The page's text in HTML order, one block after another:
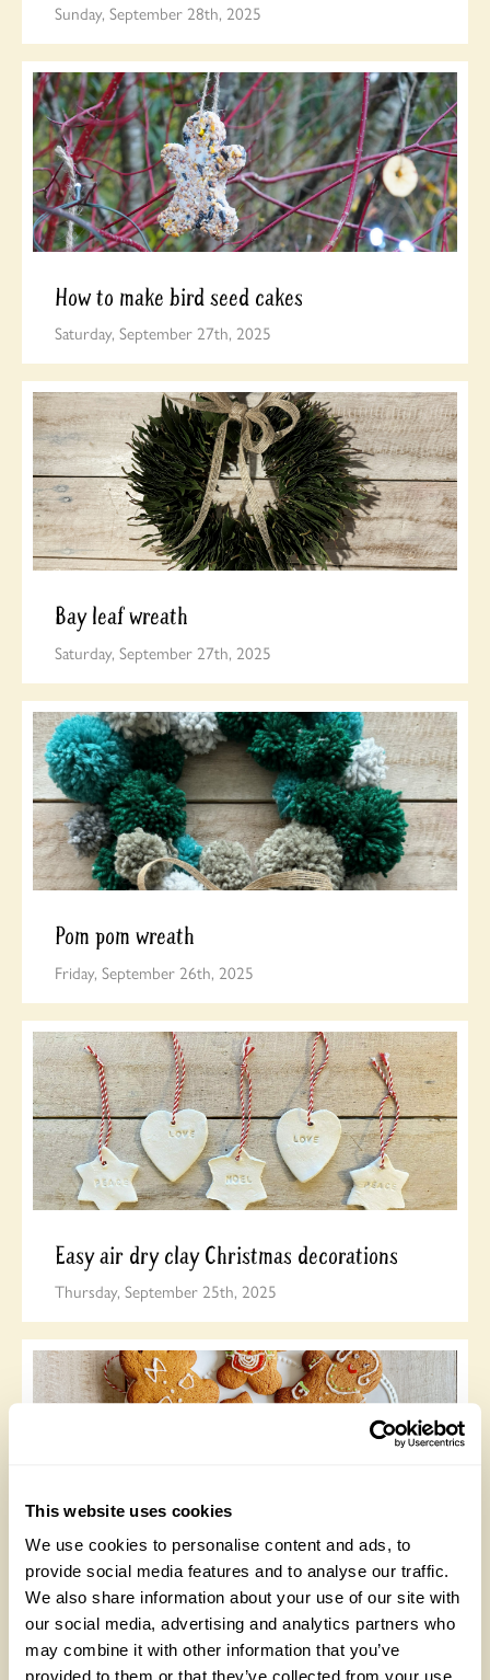
This website uses cookies
We use cookies to personalise content and ads, to
provide social media features and to analyse our traffic.
We also share information about your use of our site with
our social media, advertising and analytics partners who
may combine it with other information that you’ve
Sunday, September 28th, 2025
How to make bird seed cakes
Saturday, September 27th, 2025
Bay leaf wreath
Saturday, September 27th, 2025
Pom pom wreath
Friday, September 26th, 2025
Easy air dry clay Christmas decorations
Thursday, September 25th, 2025
Gingerbread biscuits
Monday, September 22nd, 2025